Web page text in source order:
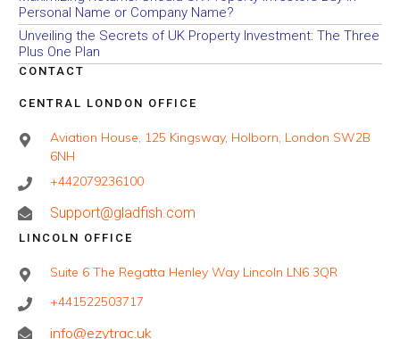
Personal Name or Company Name?
Unveiling the Secrets of UK Property Investment: The Three
Plus One Plan
CONTACT
CENTRAL LONDON OFFICE
Aviation House, 125 Kingsway, Holborn, London SW2B
6NH
+442079236100
Support@gladfish.com
LINCOLN OFFICE
Suite 6 The Regatta Henley Way Lincoln LN6 3QR
+441522503717
info@ezytrac.uk